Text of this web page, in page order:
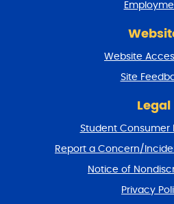
Website
Site
Legal
Student Consumer
Report a Concern/
Notice of
Privacy